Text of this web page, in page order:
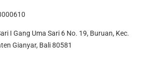
I Gang Uma Sari 6 No. 19, Buruan, Kec.
Gianyar, Bali 80581